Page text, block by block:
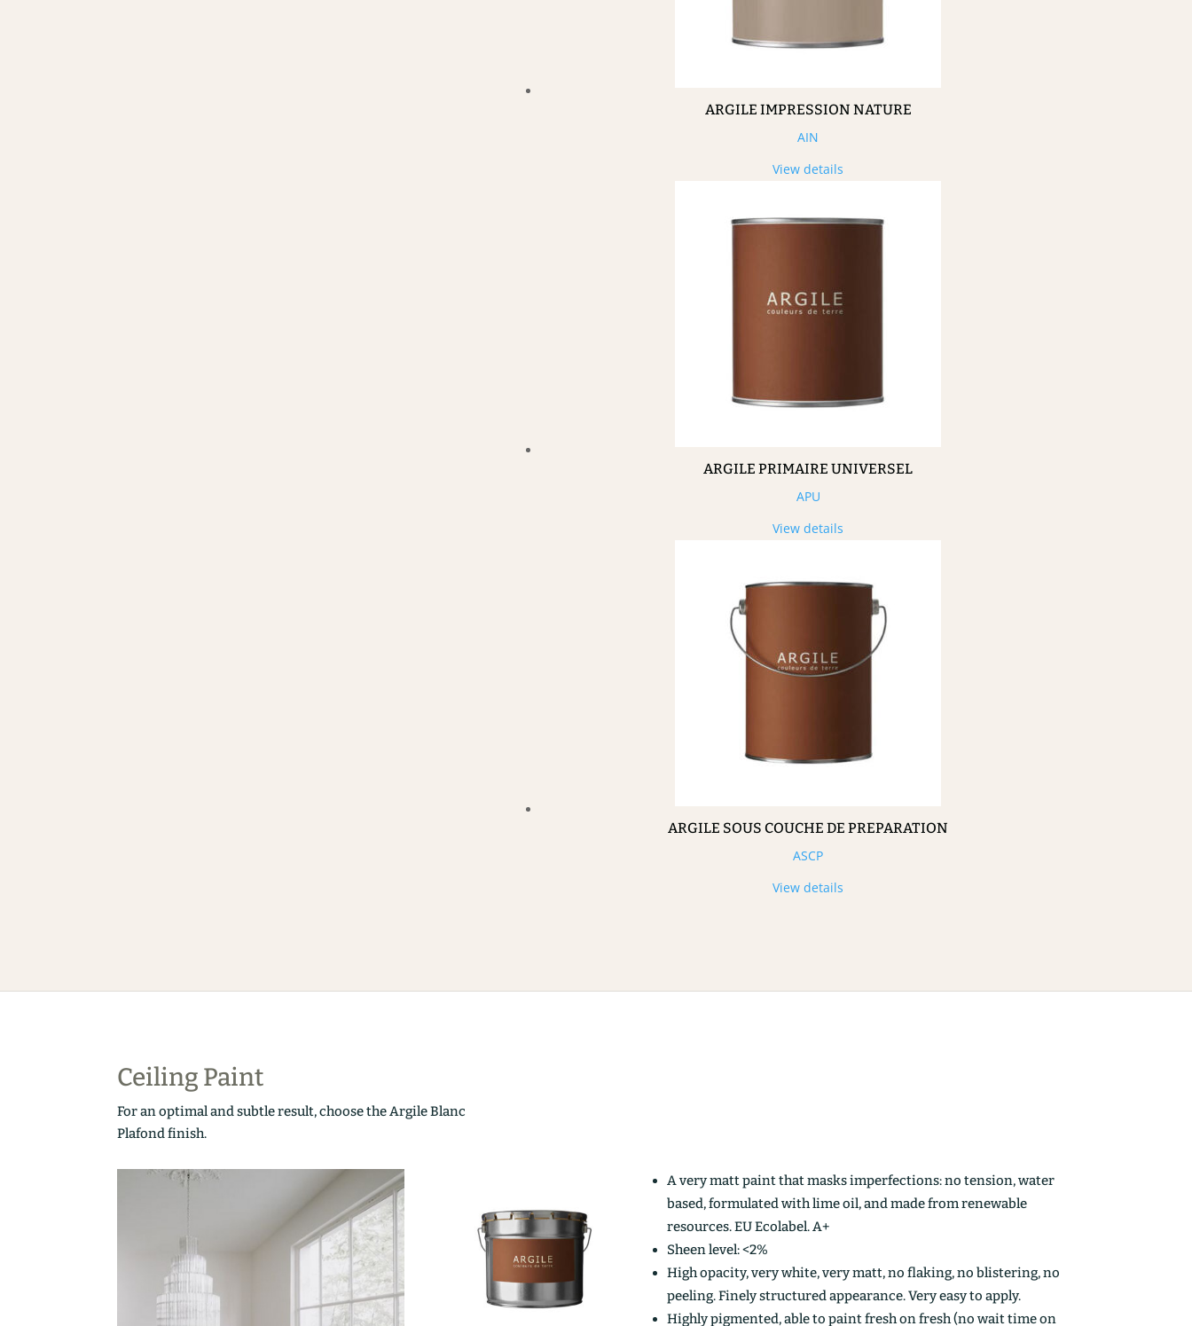
ARGILE IMPRESSION NATURE
AIN
View details
ARGILE PRIMAIRE UNIVERSEL
APU
View details
ARGILE SOUS COUCHE DE PREPARATION
ASCP
View details
Ceiling Paint
For an optimal and subtle result, choose the Argile Blanc
Plafond finish.
A very matt paint that masks imperfections: no tension, water
based, formulated with lime oil, and made from renewable
resources. EU Ecolabel. A+
Sheen level: <2%
High opacity, very white, very matt, no flaking, no blistering, no
peeling. Finely structured appearance. Very easy to apply.
Highly pigmented, able to paint fresh on fresh (no wait time on